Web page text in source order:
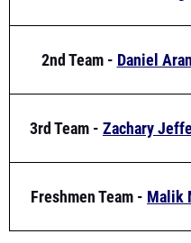
2nd Team -Daniel
3rd Team -Zachary
Freshmen Team -Malik